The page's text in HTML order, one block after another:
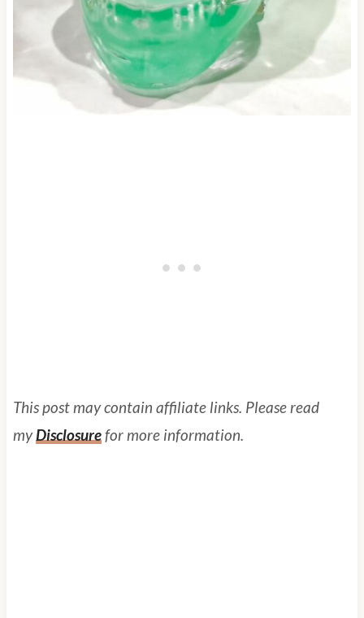
This post may contain affiliate links. Please read
myDisclosurefor more information.